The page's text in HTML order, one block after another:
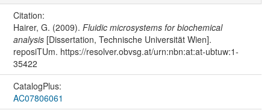
Citation:
Hairer, G. (2009). Fluidic microsystems for biochemical
analysis[Dissertation, Technische Universität Wien].
reposiTUm. https://resolver.obvsg.at/urn:nbn:at:at-ubtuw:1-
35422
CatalogPlus:
AC07806061